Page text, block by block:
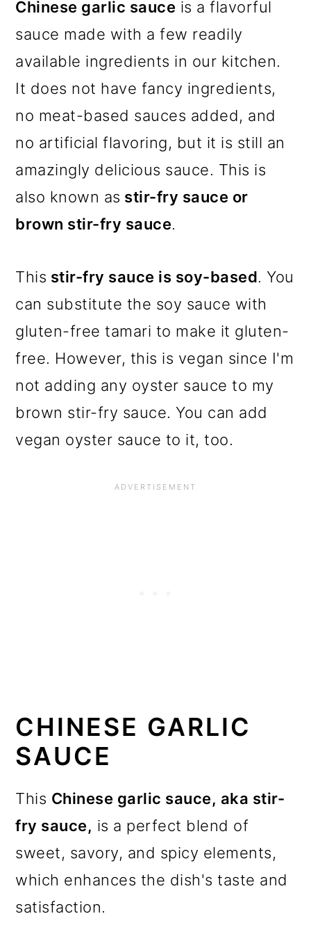
Chinese garlic sauce is a flavorful
sauce made with a few readily
available ingredients in our kitchen.
It does not have fancy ingredients,
no meat-based sauces added, and
no artificial flavoring, but it is still an
amazingly delicious sauce. This is
also known as stir-fry sauce or
brown stir-fry sauce.
This stir-fry sauce is soy-based. You
can substitute the soy sauce with
gluten-free tamari to make it gluten-
free. However, this is vegan since I'm
not adding any oyster sauce to my
brown stir-fry sauce. You can add
vegan oyster sauce to it, too.
CHINESE GARLIC
SAUCE
This Chinese garlic sauce, aka stir-
fry sauce, is a perfect blend of
sweet, savory, and spicy elements,
which enhances the dish's taste and
satisfaction.